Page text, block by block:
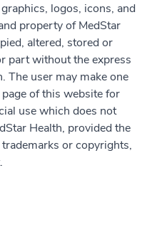
logos, icons, and
property of MedStar
altered, stored or
part without the express
The user may make one
of this website for
use which does not
Health, provided the
or copyrights,